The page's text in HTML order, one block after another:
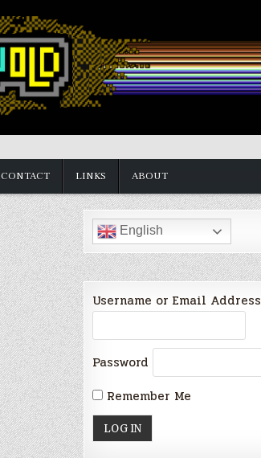
CONTACT LINKS ABOUT
English
Username or Email Address
Password
Remember Me